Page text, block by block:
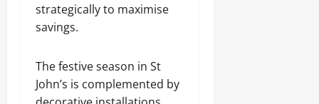
strategically to maximise
savings.
The festive season in St
John’s is complemented by